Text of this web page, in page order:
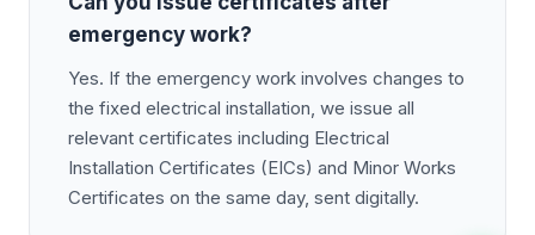
emergency work?
Yes. If the emergency work involves changes to
the fixed electrical installation, we issue all
relevant certificates including Electrical
Installation Certificates (EICs) and Minor Works
Certificates on the same day, sent digitally.